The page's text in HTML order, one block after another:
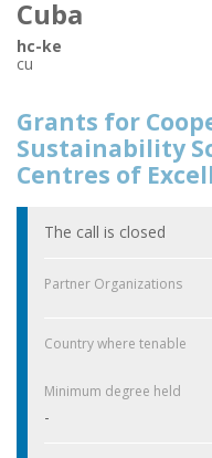
navigation
Cuba
hc-ke
cu
Grants for
Sustainability
Centres of
The call is closed
Partner Organizations
Country where tenable
Minimum degree held
-